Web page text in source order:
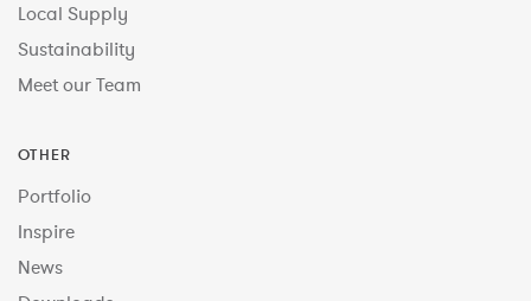
Local Supply
Sustainability
Meet our Team
OTHER
Portfolio
Inspire
News